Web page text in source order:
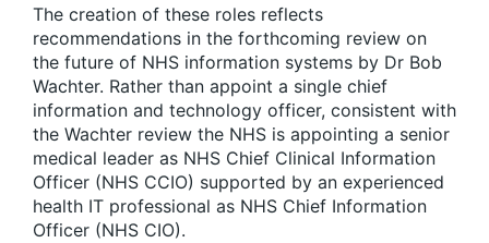
The creation of these roles reflects
recommendations in the forthcoming review on
the future of NHS information systems by Dr Bob
Wachter. Rather than appoint a single chief
information and technology officer, consistent with
the Wachter review the NHS is appointing a senior
medical leader as NHS Chief Clinical Information
Officer (NHS CCIO) supported by an experienced
health IT professional as NHS Chief Information
Officer (NHS CIO).